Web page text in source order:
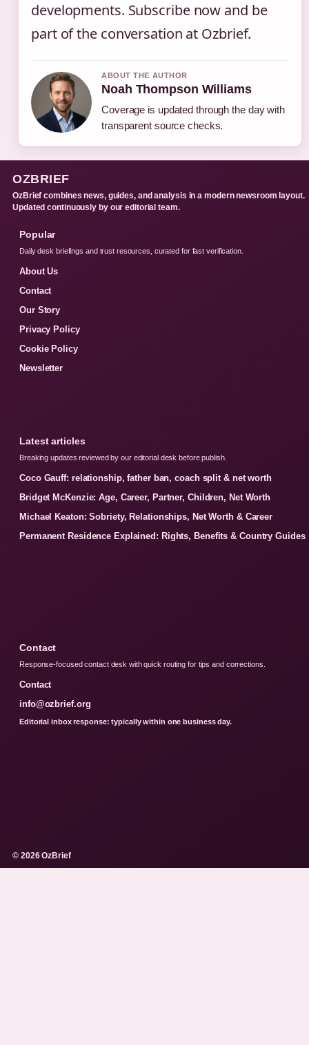
developments. Subscribe now and be
part of the conversation at Ozbrief.
ABOUT THE AUTHOR
Noah Thompson Williams
Coverage is updated through the day with
transparent source checks.
OZBRIEF
OzBrief combines news, guides, and analysis in a modern newsroom layout.
Updated continuously by our editorial team.
Popular
Daily desk briefings and trust resources, curated for fast verification.
About Us
Contact
Our Story
Privacy Policy
Cookie Policy
Newsletter
Latest articles
Breaking updates reviewed by our editorial desk before publish.
Coco Gauff: relationship, father ban, coach split & net worth
Bridget McKenzie: Age, Career, Partner, Children, Net Worth
Michael Keaton: Sobriety, Relationships, Net Worth & Career
Permanent Residence Explained: Rights, Benefits & Country Guides
Contact
Response-focused contact desk with quick routing for tips and corrections.
Contact
info@ozbrief.org
Editorial inbox response: typically within one business day.
© 2026 OzBrief